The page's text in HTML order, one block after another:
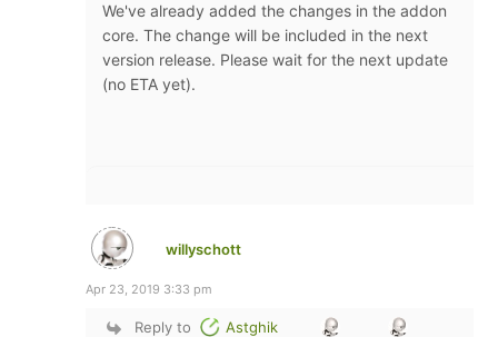
We've already added the changes in the addon
core. The change will be included in the next
version release. Please wait for the next update
(no ETA yet).
willyschott
Apr 23, 2019 3:33 pm
Reply to Astghik